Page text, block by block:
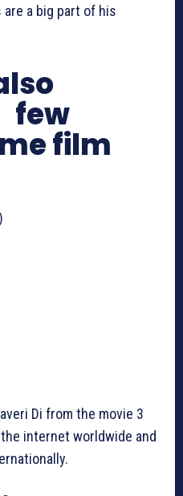
a big part of his
few
film
Di from the movie 3
internet worldwide and